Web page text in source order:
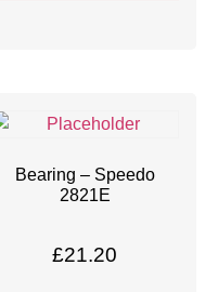
Bearing – Speedo
2821E
£21.20